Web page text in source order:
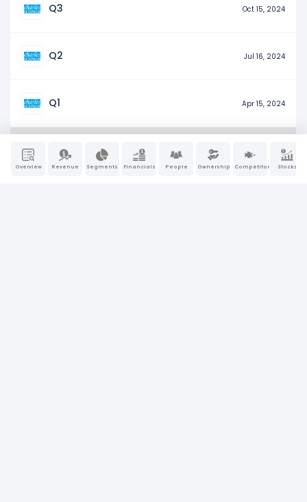
Overview Revenue Segments Financials People Ownership Competitors Stocks
Q3 Oct 15, 2024
Q2 Jul 16, 2024
Q1 Apr 15, 2024
2023
Q4 Jan 17, 2024